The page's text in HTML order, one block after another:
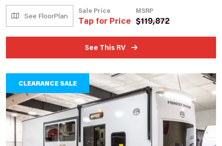
See FloorPlan
Sale Price
Tap for Price
MSRP
$119,872
See This RV
CLEARANCE SALE